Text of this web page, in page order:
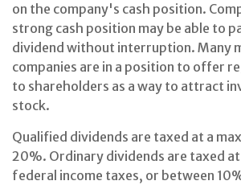
on the company's cash position.
strong cash position may be able to
dividend without interruption. Many
companies are in a position to offer
to shareholders as a way to attract
stock.
Qualified dividends are taxed at a
20%. Ordinary dividends are taxed
federal income taxes, or between